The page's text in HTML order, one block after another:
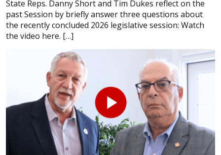
State Reps. Danny Short and Tim Dukes reflect on the
past Session by briefly answer three questions about
the recently concluded 2026 legislative session: Watch
the video here. […]